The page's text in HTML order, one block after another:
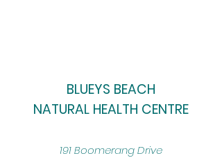
BLUEYS BEACH
NATURAL HEALTH CENTRE
​191 Boomerang Drive